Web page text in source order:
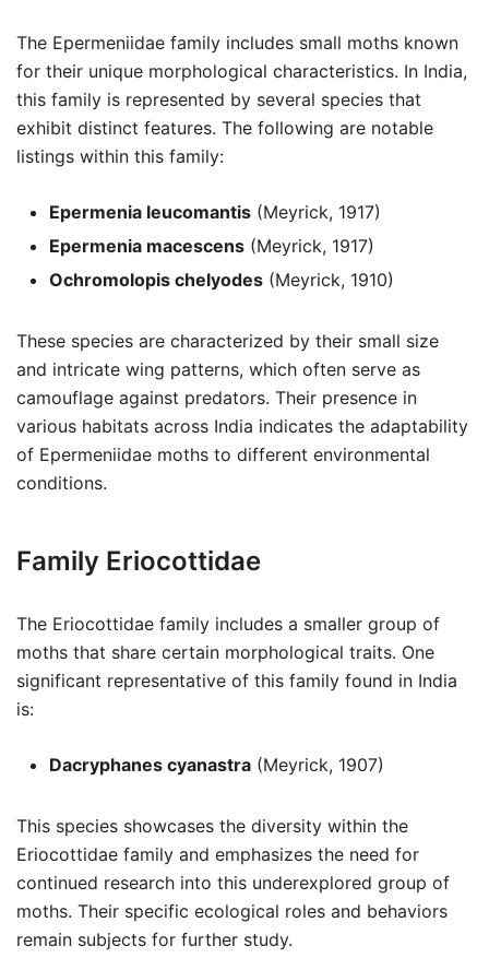
The Epermeniidae family includes small moths known
for their unique morphological characteristics. In India,
this family is represented by several species that
exhibit distinct features. The following are notable
listings within this family:
Epermenia leucomantis (Meyrick, 1917)
Epermenia macescens (Meyrick, 1917)
Ochromolopis chelyodes (Meyrick, 1910)
These species are characterized by their small size
and intricate wing patterns, which often serve as
camouflage against predators. Their presence in
various habitats across India indicates the adaptability
of Epermeniidae moths to different environmental
conditions.
Family Eriocottidae
The Eriocottidae family includes a smaller group of
moths that share certain morphological traits. One
significant representative of this family found in India
is:
Dacryphanes cyanastra (Meyrick, 1907)
This species showcases the diversity within the
Eriocottidae family and emphasizes the need for
continued research into this underexplored group of
moths. Their specific ecological roles and behaviors
remain subjects for further study.